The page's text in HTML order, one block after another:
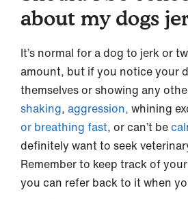
about my dogs
It’s normal for a dog to jerk or
amount, but if you notice your
themselves or showing any
shaking, aggression, whining
or breathing fast, or can’t be
definitely want to seek
Remember to keep track of
you can refer back to it when